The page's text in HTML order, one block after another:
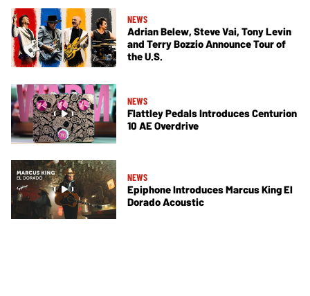
NEWS
Adrian Belew, Steve Vai, Tony Levin
and Terry Bozzio Announce Tour of
the U.S.
NEWS
Flattley Pedals Introduces Centurion
10 AE Overdrive
NEWS
Epiphone Introduces Marcus King El
Dorado Acoustic